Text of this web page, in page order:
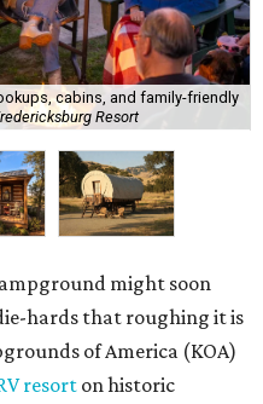
cabins, and family-friendly
Resort
might soon
hards that roughing it is
of America (KOA)
resort on historic